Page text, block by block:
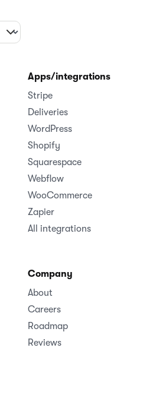
Apps/integrations
Stripe
Deliveries
WordPress
Shopify
Squarespace
Webflow
WooCommerce
Zapier
All integrations
Company
About
Careers
Roadmap
Reviews